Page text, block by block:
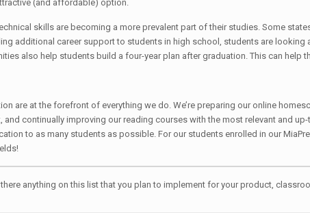
(and affordable) option.
skills are becoming a more prevalent part of their studies. Some
additional career support to students in high school, students are
also help students build a four-year plan after graduation. This can
are at the forefront of everything we do. We’re preparing our online
and continually improving our reading courses with the most relevant and
to as many students as possible. For our students enrolled in our
anything on this list that you plan to implement for your product,